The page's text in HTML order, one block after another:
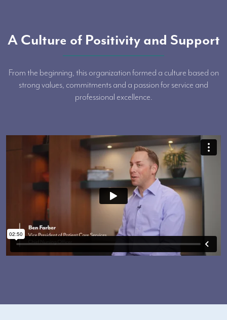
A Culture of Positivity and Support
From the beginning, this organization formed a culture based on
strong values, commitments and a passion for service and
professional excellence.